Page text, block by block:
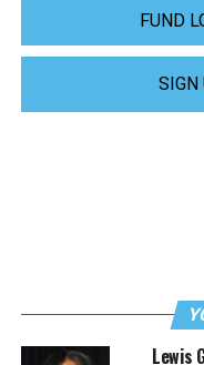
FUND
SIGN
Lewis